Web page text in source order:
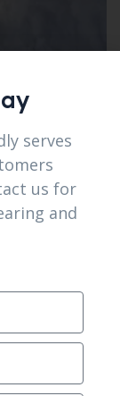
serves
us for
and